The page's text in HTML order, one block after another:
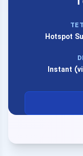
Hotspot
Instant